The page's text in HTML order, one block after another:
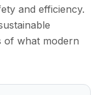
and efficiency.
of what modern